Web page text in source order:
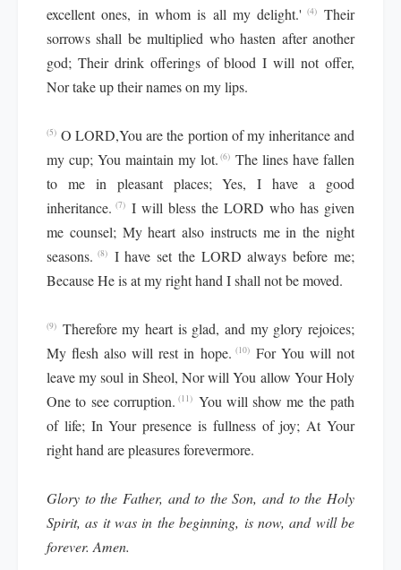
excellent ones, in whom is all my delight.' (4)
Their
sorrows shall be multiplied who hasten after another
god; Their drink offerings of blood I will not offer,
Nor take up their names on my lips.
(5) O LORD,You are the portion of my inheritance and
my cup; You maintain my lot. (6) The lines have fallen
to me in pleasant places; Yes, I have a good
inheritance. (7) I will bless the LORD who has given
me counsel; My heart also instructs me in the night
seasons. (8)
I have set the LORD always before me;
Because He is at my right hand I shall not be moved.
(9) Therefore my heart is glad, and my glory rejoices;
My flesh also will rest in hope. (10) For You will not
leave my soul in Sheol, Nor will You allow Your Holy
One to see corruption. (11) You will show me the path
of life; In Your presence is fullness of joy; At Your
right hand are pleasures forevermore.
Glory to the Father, and to the Son, and to the Holy
Spirit, as it was in the beginning, is now, and will be
forever. Amen.